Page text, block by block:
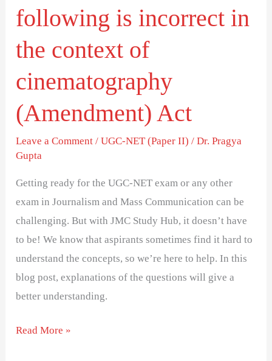
following is incorrect in
the context of
cinematography
(Amendment) Act
Leave a Comment /UGC-NET (Paper II) /Dr. Pragya
Gupta
Getting ready for the UGC-NET exam or any other
exam in Journalism and Mass Communication can be
challenging. But with JMC Study Hub, it doesn’t have
to be! We know that aspirants sometimes find it hard to
understand the concepts, so we’re here to help. In this
blog post, explanations of the questions will give a
better understanding.
of
(Amendment)
Act
Read More »